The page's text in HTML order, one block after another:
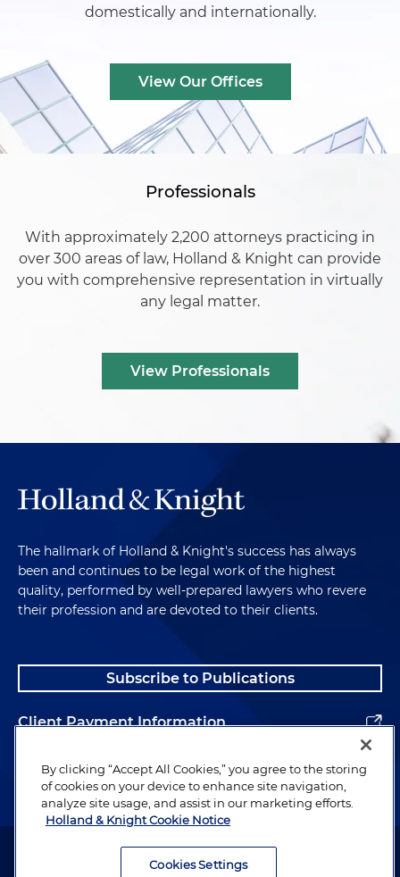
domestically and internationally.
View Our Offices
Professionals
With approximately 2,200 attorneys practicing in
over 300 areas of law, Holland & Knight can provide
you with comprehensive representation in virtually
any legal matter.
View Professionals
The hallmark of Holland & Knight's success has always
been and continues to be legal work of the highest
quality, performed by well-prepared lawyers who revere
their profession and are devoted to their clients.
Subscribe to Publications
Client Payment Information
Alumni
Attorney Advertising. Copyright © 1996–2026 Holland & Knight LLP.
By clicking “Accept All Cookies,” you agree to the storing
of cookies on your device to enhance site navigation,
analyze site usage, and assist in our marketing efforts.
Holland & Knight Cookie Notice
Cookies Settings